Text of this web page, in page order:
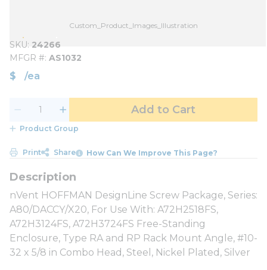
Custom_Product_Images_Illustration
SKU 24266
MFGR # AS1032
$ /ea
Add to Cart
Product Group
Print Share How Can We Improve This Page?
nVent HOFFMAN DesignLine Screw Package, Series:
A80/DACCY/X20, For Use With: A72H2518FS,
A72H3124FS, A72H3724FS Free-Standing
Enclosure, Type RA and RP Rack Mount Angle, #10-
32 x 5/8 in Combo Head, Steel, Nickel Plated, Silver